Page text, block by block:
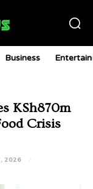
Business
KSh870m
Crisis
2026